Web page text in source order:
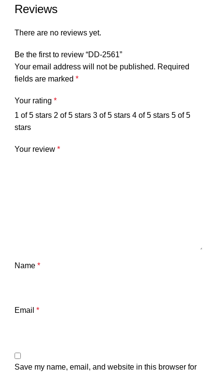
Reviews
There are no reviews yet.
Be the first to review “DD-2561”
Your email address will not be published. Required
fields are marked *
Your rating *
1 of 5 stars 2 of 5 stars 3 of 5 stars 4 of 5 stars 5 of 5
stars
Your review *
Name *
Email *
Save my name, email, and website in this browser for